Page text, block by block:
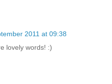
2011 at 09:38
lovely words! :)